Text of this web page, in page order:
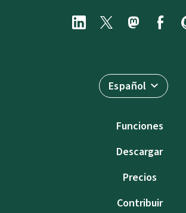
Español
Funciones
Descargar
Precios
Contribuir